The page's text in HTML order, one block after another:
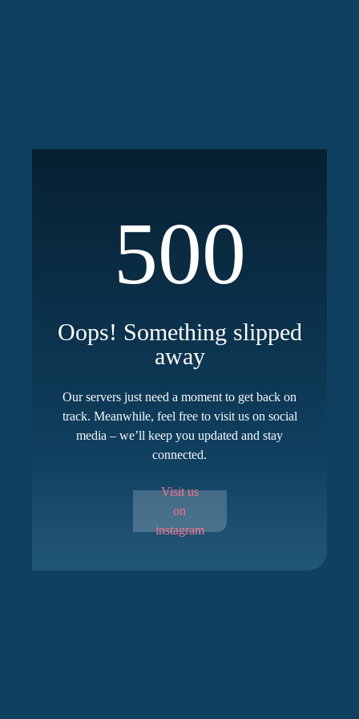
500
Oops! Something slipped
away
Our servers just need a moment to get back on
track. Meanwhile, feel free to visit us on social
media – we’ll keep you updated and stay
connected.
Visit us
on
instagram